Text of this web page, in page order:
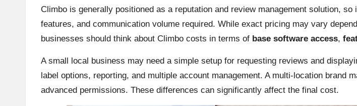
Climbo is generally positioned as a reputation and review management solution,
features, and communication volume required. While exact pricing may vary
businesses should think about Climbo costs in terms of base software access,
A small local business may need a simple setup for requesting reviews and
label options, reporting, and multiple account management. A multi-location brand
advanced permissions. These differences can significantly affect the final cost.